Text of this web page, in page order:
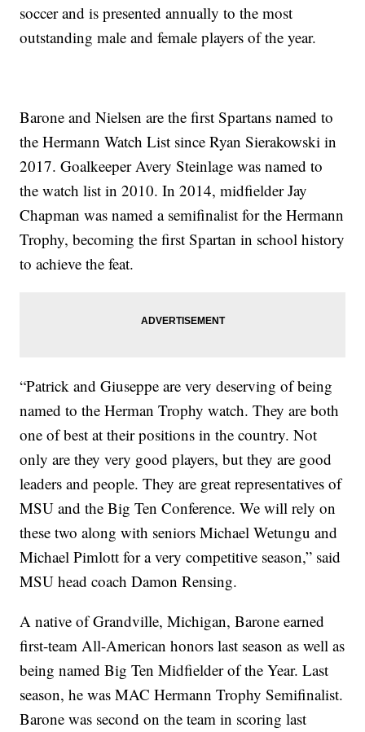
soccer and is presented annually to the most
outstanding male and female players of the year.
Barone and Nielsen are the first Spartans named to
the Hermann Watch List since Ryan Sierakowski in
2017. Goalkeeper Avery Steinlage was named to
the watch list in 2010. In 2014, midfielder Jay
Chapman was named a semifinalist for the Hermann
Trophy, becoming the first Spartan in school history
to achieve the feat.
“Patrick and Giuseppe are very deserving of being
named to the Herman Trophy watch. They are both
one of best at their positions in the country. Not
only are they very good players, but they are good
leaders and people. They are great representatives of
MSU and the Big Ten Conference. We will rely on
these two along with seniors Michael Wetungu and
Michael Pimlott for a very competitive season,” said
MSU head coach Damon Rensing.
A native of Grandville, Michigan, Barone earned
first-team All-American honors last season as well as
being named Big Ten Midfielder of the Year. Last
season, he was MAC Hermann Trophy Semifinalist.
Barone was second on the team in scoring last